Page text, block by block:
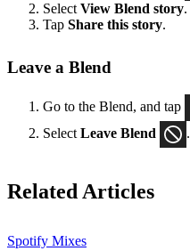
Select View Blend story.
Tap Share this story.
Leave a Blend
Go to the Blend, and tap
Select Leave Blend .
Related Articles
Spotify Mixes